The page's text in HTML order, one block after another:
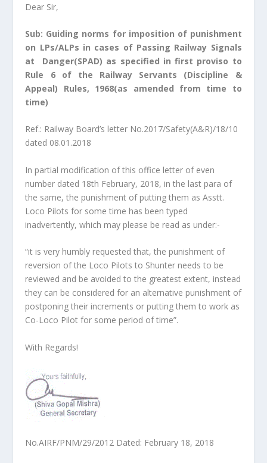
Dear Sir,
Sub: Guiding norms for imposition of punishment
on LPs/ALPs in cases of Passing Railway Signals
at Danger(SPAD) as specified in first proviso to
Rule 6 of the Railway Servants (Discipline &
Appeal) Rules, 1968(as amended from time to
time)
Ref.: Railway Board’s letter No.2017/Safety(A&R)/18/10
dated 08.01.2018
In partial modification of this office letter of even
number dated 18th February, 2018, in the last para of
the same, the punishment of putting them as Asstt.
Loco Pilots for some time has been typed
inadvertently, which may please be read as under:-
“it is very humbly requested that, the punishment of
reversion of the Loco Pilots to Shunter needs to be
reviewed and be avoided to the greatest extent, instead
they can be considered for an alternative punishment of
postponing their increments or putting them to work as
Co-Loco Pilot for some period of time”.
With Regards!
No.AIRF/PNM/29/2012 Dated: February 18, 2018